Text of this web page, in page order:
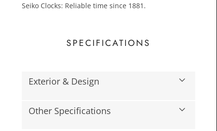
Seiko Clocks: Reliable time since 1881.
SPECIFICATIONS
Exterior & Design
Other Specifications